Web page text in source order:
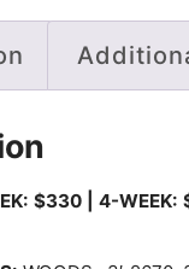
$330 | 4-WEEK: